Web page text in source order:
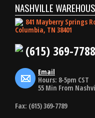
NASHVILLE
841 Mayberry Springs
Columbia, TN 38401
(615) 369-7788
Email
Hours: 8-5pm CST
55 Min From
Fax: (615) 369-7789